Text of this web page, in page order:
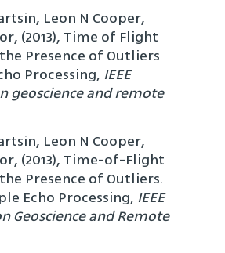
Leon N Cooper,
(2013), Time of Flight
Presence of Outliers
Processing, IEEE
geoscience and remote
Leon N Cooper,
(2013), Time-of-Flight
Presence of Outliers.
Echo Processing, IEEE
Geoscience and Remote